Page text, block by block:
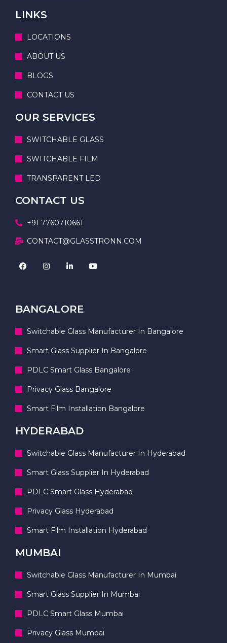
LINKS
LOCATIONS
ABOUT US
BLOGS
CONTACT US
OUR SERVICES
SWITCHABLE GLASS
SWITCHABLE FILM
TRANSPARENT LED
CONTACT US
+91 7760710661
CONTACT@GLASSTRONN.COM
BANGALORE
Switchable Glass Manufacturer In Bangalore
Smart Glass Supplier In Bangalore
PDLC Smart Glass Bangalore
Privacy Glass Bangalore
Smart Film Installation Bangalore
HYDERABAD
Switchable Glass Manufacturer In Hyderabad
Smart Glass Supplier In Hyderabad
PDLC Smart Glass Hyderabad
Privacy Glass Hyderabad
Smart Film Installation Hyderabad
MUMBAI
Switchable Glass Manufacturer In Mumbai
Smart Glass Supplier In Mumbai
PDLC Smart Glass Mumbai
Privacy Glass Mumbai